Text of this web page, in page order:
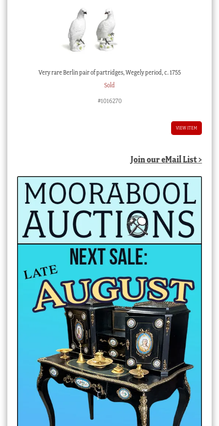
Very rare Berlin pair of partridges, Wegely period, c. 1755
Sold
#1016270
VIEW ITEM
Join our eMail List >